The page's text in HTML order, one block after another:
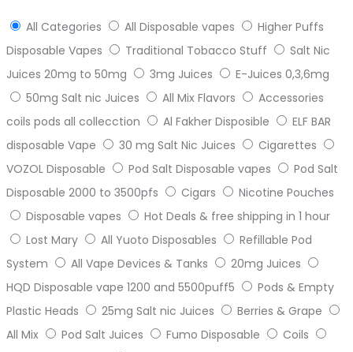
All Categories All Disposable vapes
Higher Puffs
Disposable Vapes
Traditional Tobacco Stuff
Salt Nic
Juices 20mg to 50mg
3mg Juices
E-Juices 0,3,6mg
50mg Salt nic Juices
All Mix Flavors
Accessories
coils pods all collecction
Al Fakher Disposible
ELF BAR
disposable Vape
30 mg Salt Nic Juices
Cigarettes
VOZOL Disposable
Pod Salt Disposable vapes
Pod Salt
Disposable 2000 to 3500pfs
Cigars
Nicotine Pouches
Disposable vapes
Hot Deals & free shipping in 1 hour
Lost Mary
All Yuoto Disposables
Refillable Pod
System
All Vape Devices & Tanks
20mg Juices
HQD Disposable vape 1200 and 5500puff5
Pods & Empty
Plastic Heads
25mg Salt nic Juices
Berries & Grape
All Mix
Pod Salt Juices Fumo Disposable
Coils